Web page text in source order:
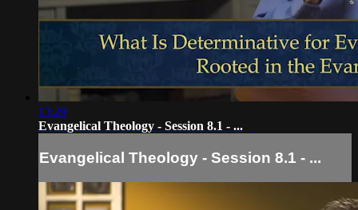
13:29
Evangelical Theology - Session 8.1 - ...
Evangelical Theology - Session 8.1 - ...